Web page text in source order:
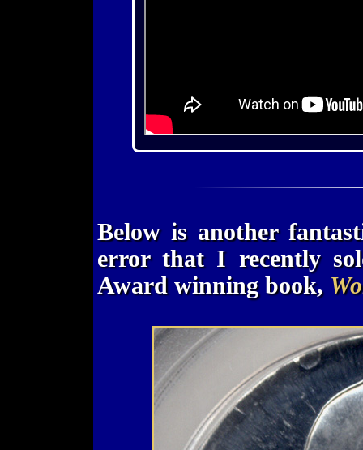
Below is another
error that I recently
Award winning book,